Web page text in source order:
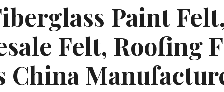
Paint Felt,
Felt, Roofing
China